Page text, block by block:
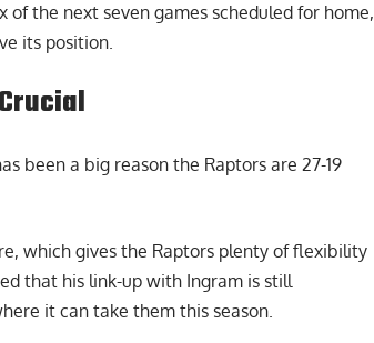
the next seven games scheduled for home,
its position.
been a big reason the Raptors are 27-19
which gives the Raptors plenty of flexibility
that his link-up with Ingram is still
it can take them this season.